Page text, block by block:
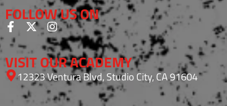
FOLLOW US ON
VISIT OUR ACADEMY
12323 Ventura Blvd, Studio City, CA 91604